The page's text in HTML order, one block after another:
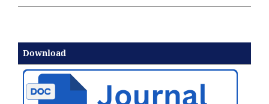
Download